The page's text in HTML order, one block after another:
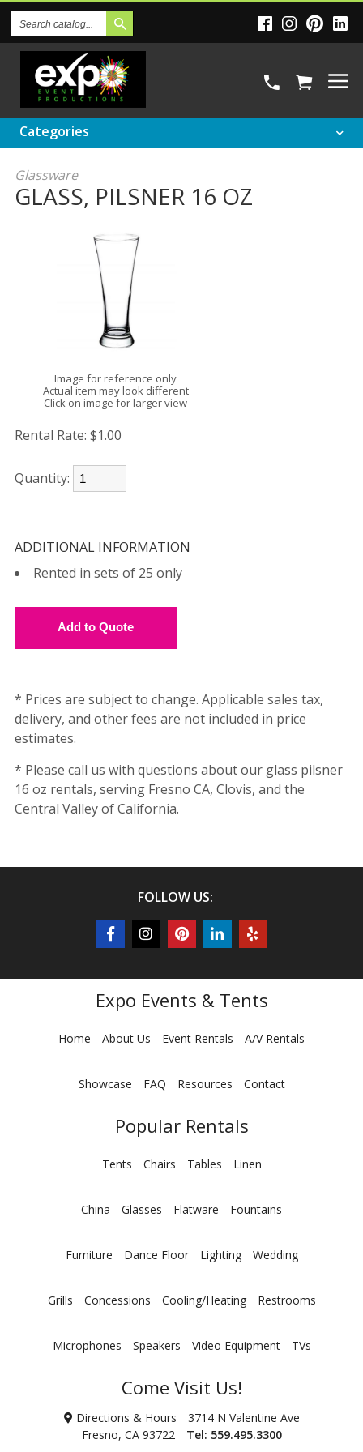
Catalog
Categories
Glassware
GLASS, PILSNER 16 OZ
Image for reference only
Actual item may look different
Click on image for larger view
Rental Rate: $1.00
Quantity:
ADDITIONAL INFORMATION
Rented in sets of 25 only
* Prices are subject to change. Applicable sales tax,
delivery, and other fees are not included in price
estimates.
* Please call us with questions about our glass pilsner
16 oz rentals, serving Fresno CA, Clovis, and the
Central Valley of California.
FOLLOW US:
Expo Events & Tents
Home About Us Event Rentals A/V Rentals
Showcase FAQ Resources Contact
Popular Rentals
Tents Chairs Tables Linen
China Glasses Flatware Fountains
Furniture Dance Floor Lighting Wedding
Grills Concessions Cooling/Heating Restrooms
Microphones Speakers Video Equipment TVs
Come Visit Us!
Directions & Hours
3714 N Valentine Ave
Fresno, CA 93722
Tel: 559.495.3300